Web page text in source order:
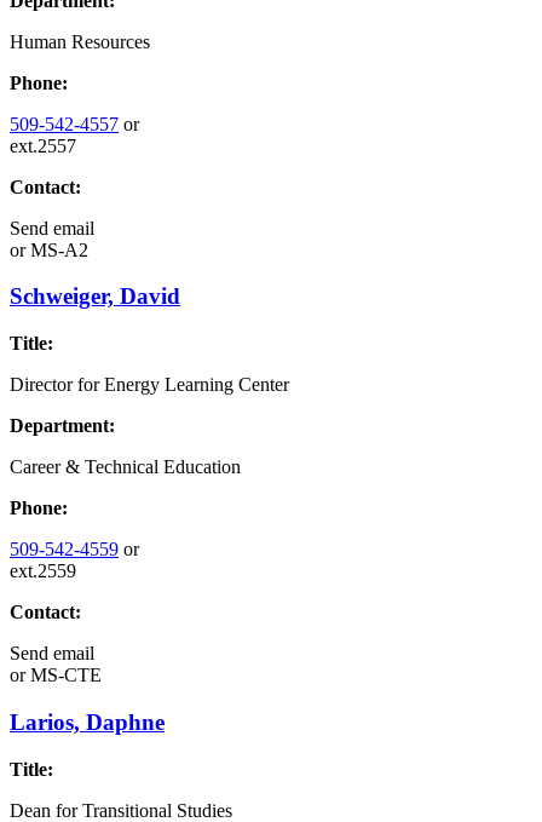
Human Resources
Phone:
509-542-4557 or
ext.2557
Contact:
Send email
orMS-A2
Schweiger, David
Title:
Director for Energy Learning Center
Department:
Career & Technical Education
Phone:
509-542-4559 or
ext.2559
Contact:
Send email
orMS-CTE
Larios, Daphne
Title:
Dean for Transitional Studies